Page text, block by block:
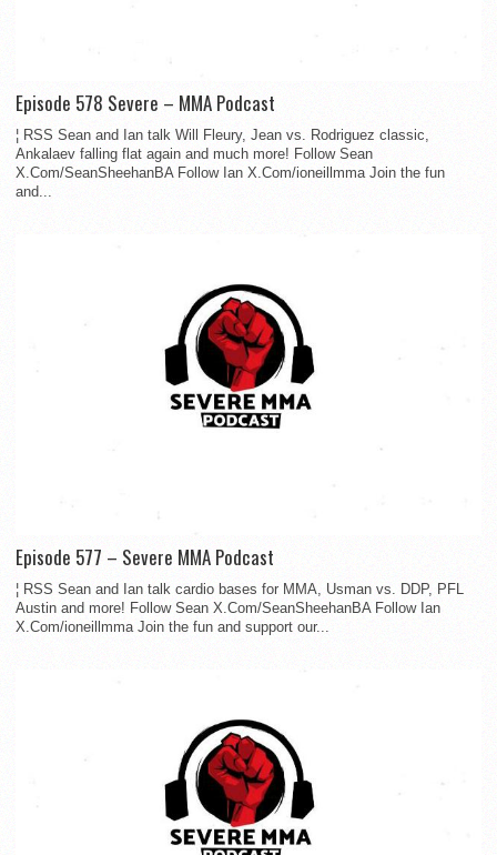
Episode 578 Severe – MMA Podcast
¦ RSS Sean and Ian talk Will Fleury, Jean vs. Rodriguez classic,
Ankalaev falling flat again and much more! Follow Sean
X.Com/SeanSheehanBA Follow Ian X.Com/ioneillmma Join the fun
and...
Episode 577 – Severe MMA Podcast
¦ RSS Sean and Ian talk cardio bases for MMA, Usman vs. DDP, PFL
Austin and more! Follow Sean X.Com/SeanSheehanBA Follow Ian
X.Com/ioneillmma Join the fun and support our...